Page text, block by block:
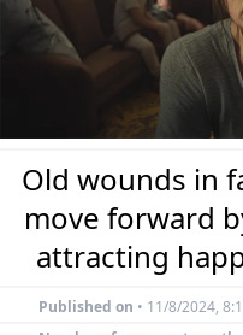
Old wounds in
move forward
attracting
Published on • 11/8/2024,